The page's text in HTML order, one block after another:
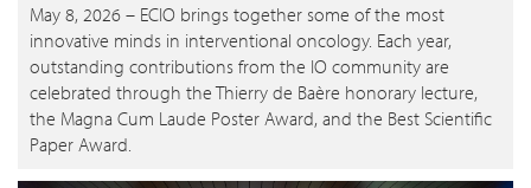
May 8, 2026 – ECIO brings together some of the most
innovative minds in interventional oncology. Each year,
outstanding contributions from the IO community are
celebrated through the Thierry de Baère honorary lecture,
the Magna Cum Laude Poster Award, and the Best Scientific
Paper Award.